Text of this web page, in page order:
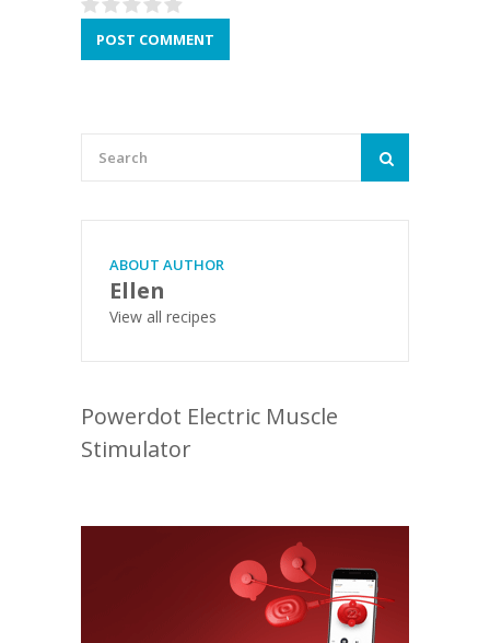
ABOUT AUTHOR
Ellen
View all recipes
Powerdot Electric Muscle
Stimulator